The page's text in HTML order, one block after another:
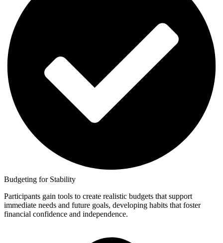
Budgeting for Stability
Participants gain tools to create realistic budgets that support
immediate needs and future goals, developing habits that foster
financial confidence and independence.